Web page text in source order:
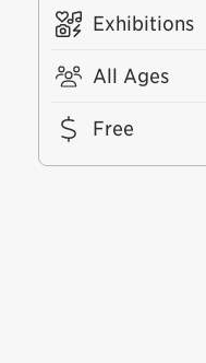
Exhibitions
All Ages
Free